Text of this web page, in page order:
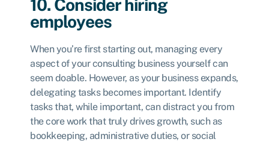
10. Consider hiring
employees
When you’re first starting out, managing every
aspect of your consulting business yourself can
seem doable. However, as your business expands,
delegating tasks becomes important. Identify
tasks that, while important, can distract you from
the core work that truly drives growth, such as
bookkeeping, administrative duties, or social